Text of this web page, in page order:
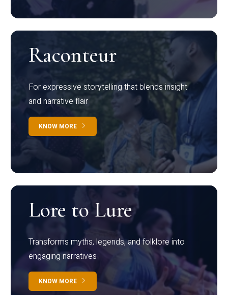
Raconteur
For expressive storytelling that blends insight
and narrative flair
KNOW MORE
Lore to Lure
Transforms myths, legends, and folklore into
engaging narratives
KNOW MORE